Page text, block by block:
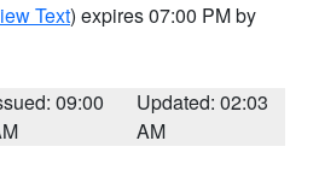
Text) expires 07:00 PM by
09:00
Updated: 02:03
AM